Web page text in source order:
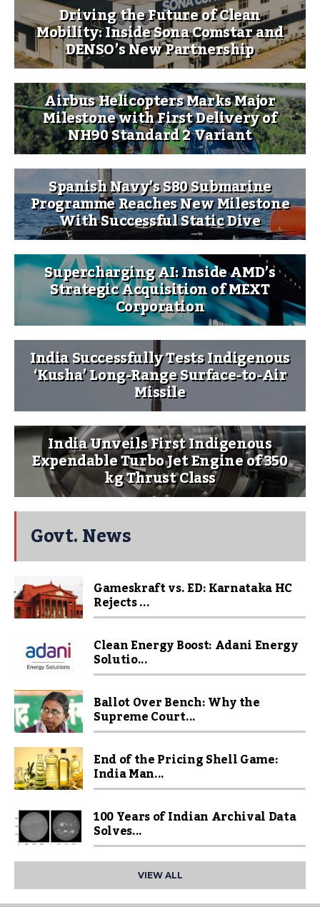
Driving the Future of Clean
Mobility: Inside Sona Comstar and
DENSO’s New Partnership
Airbus Helicopters Marks Major
Milestone with First Delivery of
NH90 Standard 2 Variant
Spanish Navy’s S80 Submarine
Programme Reaches New Milestone
With Successful Static Dive
Supercharging AI: Inside AMD’s
Strategic Acquisition of MEXT
Corporation
India Successfully Tests Indigenous
‘Kusha’ Long-Range Surface-to-Air
Missile
India Unveils First Indigenous
Expendable Turbo Jet Engine of 350
kg Thrust Class
Govt. News
Gameskraft vs. ED: Karnataka HC
Rejects ...
Clean Energy Boost: Adani Energy
Solutio...
Ballot Over Bench: Why the
Supreme Court...
End of the Pricing Shell Game:
India Man...
100 Years of Indian Archival Data
Solves...
VIEW ALL